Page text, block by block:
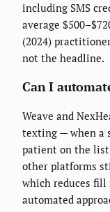
including SMS
average
(2024)
not the headline.
Can I
Weave and
texting — when a
patient on the
other platforms
which reduces
automated